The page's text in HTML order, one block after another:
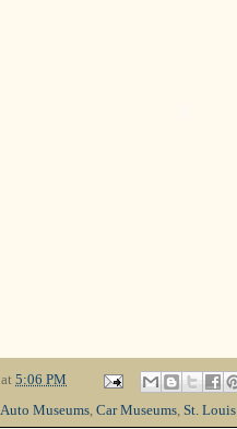
at 5:06 PM
Auto Museums Car Museums St. Louis